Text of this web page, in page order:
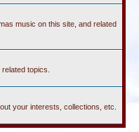
music on this site, and related
topics.
your interests, collections, etc.